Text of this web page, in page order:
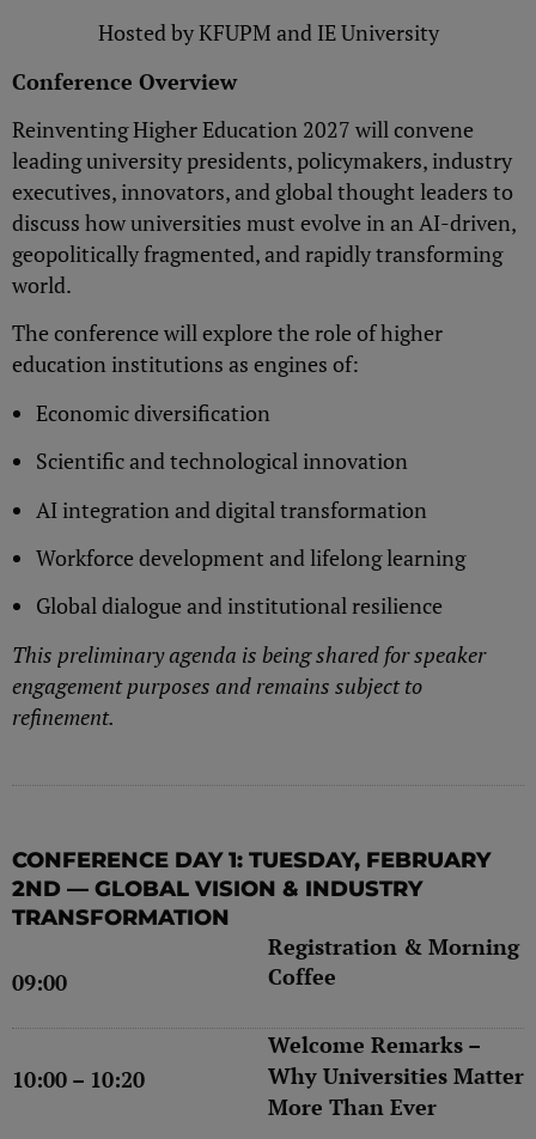
Hosted by KFUPM and IE University
Conference Overview
Reinventing Higher Education 2027 will convene
leading university presidents, policymakers, industry
executives, innovators, and global thought leaders to
discuss how universities must evolve in an AI-driven,
geopolitically fragmented, and rapidly transforming
world.
The conference will explore the role of higher
education institutions as engines of:
Economic diversification
Scientific and technological innovation
AI integration and digital transformation
Workforce development and lifelong learning
Global dialogue and institutional resilience
This preliminary agenda is being shared for speaker
engagement purposes and remains subject to
refinement.
CONFERENCE DAY 1: TUESDAY, FEBRUARY
2ND — GLOBAL VISION & INDUSTRY
TRANSFORMATION
09:00
Registration & Morning
Coffee
10:00 – 10:20
Welcome Remarks –
Why Universities Matter
More Than Ever